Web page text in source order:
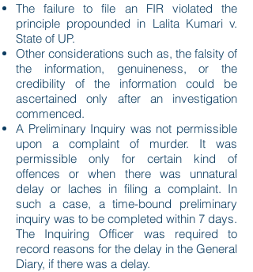
The failure to file an FIR violated the
principle propounded in Lalita Kumari v.
State of UP.
Other considerations such as, the falsity of
the information, genuineness, or the
credibility of the information could be
ascertained only after an investigation
commenced.
A Preliminary Inquiry was not permissible
upon a complaint of murder. It was
permissible only for certain kind of
offences or when there was unnatural
delay or laches in filing a complaint. In
such a case, a time-bound preliminary
inquiry was to be completed within 7 days.
The Inquiring Officer was required to
record reasons for the delay in the General
Diary, if there was a delay.